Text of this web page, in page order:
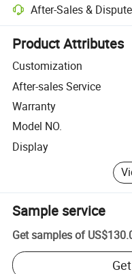
After-Sales &
Platform-assisted dispute
Product Attributes
Customization
After-sales Service
Warranty
Model NO.
Display
Sample service
Get samples of